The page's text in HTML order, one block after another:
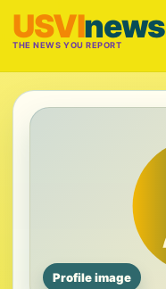
USVInews
THE NEWS YOU REPORT
Profile image